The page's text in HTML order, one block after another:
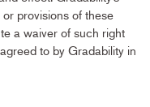
provisions of these
a waiver of such right
to by Gradability in